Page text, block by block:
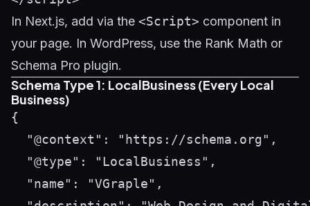
In Next.js, add via the <Script> component in
your page. In WordPress, use the Rank Math or
Schema Pro plugin.
Schema Type 1: LocalBusiness (Every Local
Business)
{
  "@context": "https://schema.org",
  "@type": "LocalBusiness",
  "name": "VGraple",